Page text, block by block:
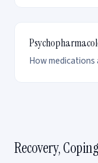
How medications
Recovery,